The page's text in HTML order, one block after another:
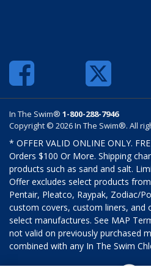
In The Swim® 1-800-288-7946
Copyright © 2026 In The Swim®. All
* OFFER VALID ONLINE ONLY.
Orders $100 Or More. Shipping
products such as sand and salt.
Offer excludes select products
Pentair, Pleatco, Raypak, Zodiac/
custom covers, custom liners, and
select manufactures. See MAP
not valid on previously purchased
combined with any In The Swim